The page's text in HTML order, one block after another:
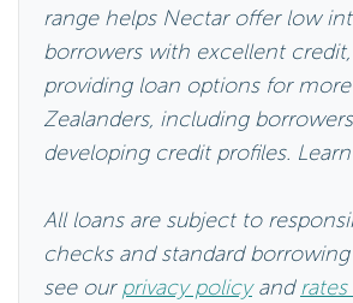
range helps Nectar offer low
borrowers with excellent
providing loan options for
Zealanders, including
developing credit profiles.
All loans are subject to
checks and standard
see ourprivacy policyand